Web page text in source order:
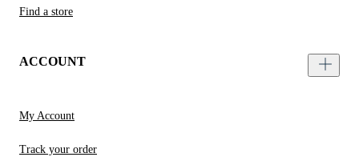
Find a store
ACCOUNT
My Account
Track your order